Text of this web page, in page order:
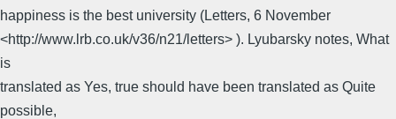
happiness is the best university (Letters, 6 November
<http://www.lrb.co.uk/v36/n21/letters> ). Lyubarsky notes, What
is
translated as Yes, true should have been translated as Quite
possible,